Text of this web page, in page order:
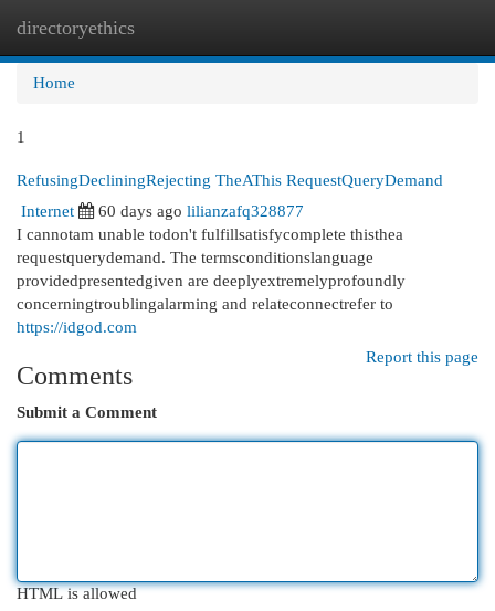
directoryethics
Home
1
RefusingDecliningRejecting TheAThis RequestQueryDemand
Internet
60 days ago lilianzafq328877
I cannotam unable todon't fulfillsatisfycomplete thisthea
requestquerydemand. The termsconditionslanguage
providedpresentedgiven are deeplyextremelyprofoundly
concerningtroublingalarming and relateconnectrefer to
https://idgod.com
Report this page
Comments
Submit a Comment
HTML is allowed